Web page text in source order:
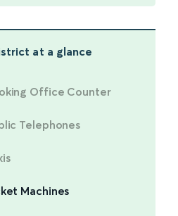
at a glance
Office Counter
Telephones
Machines